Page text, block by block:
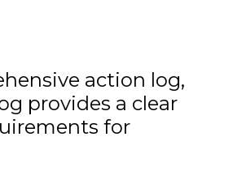
action log,
provides a clear
for